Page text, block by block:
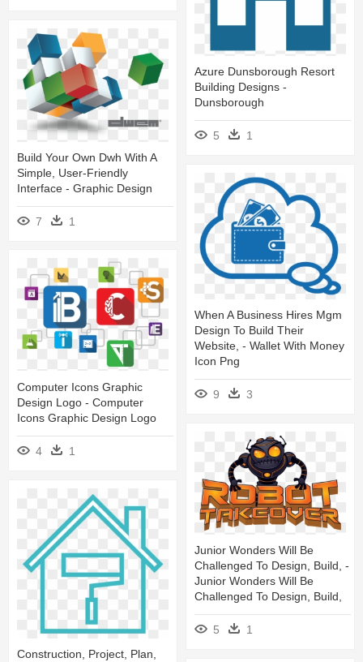
Azure Dunsborough Resort
Building Designs -
Dunsborough
5
1
Build Your Own Dwh With A
Simple, User-Friendly
Interface - Graphic Design
7 1
When A Business Hires Mgm
Design To Build Their
Website, - Wallet With Money
Icon Png
9 3
Computer Icons Graphic
Design Logo - Computer
Icons Graphic Design Logo
4 1
Junior Wonders Will Be
Challenged To Design, Build, -
Junior Wonders Will Be
Challenged To Design, Build,
5
1
Construction, Project, Plan,